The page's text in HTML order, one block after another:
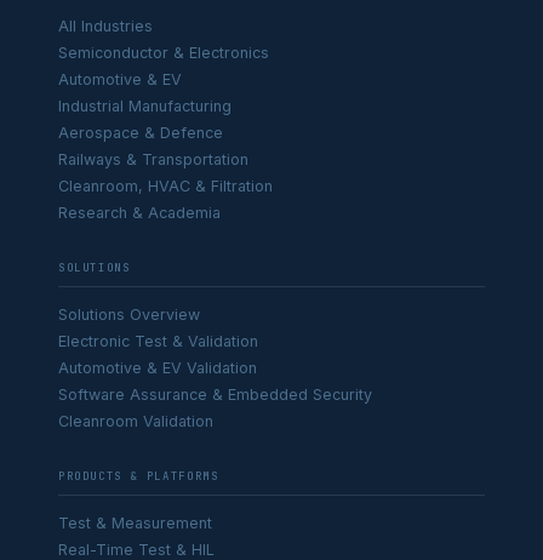
All Industries
Semiconductor & Electronics
Automotive & EV
Industrial Manufacturing
Aerospace & Defence
Railways & Transportation
Cleanroom, HVAC & Filtration
Research & Academia
SOLUTIONS
Solutions Overview
Electronic Test & Validation
Automotive & EV Validation
Software Assurance & Embedded Security
Cleanroom Validation
PRODUCTS & PLATFORMS
Test & Measurement
Real-Time Test & HIL